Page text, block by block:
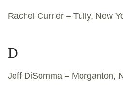
Rachel Currier – Tully, New
D
Jeff DiSomma – Morganton,